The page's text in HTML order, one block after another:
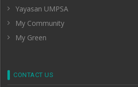
Yayasan UMPSA
My Community
My Green
CONTACT US